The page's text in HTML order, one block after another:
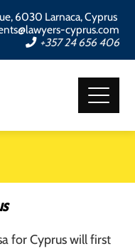
6030 Larnaca, Cyprus
cyprus.com
+357 24 656 406
for Cyprus will first